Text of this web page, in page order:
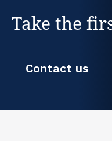
Take the
Contact us